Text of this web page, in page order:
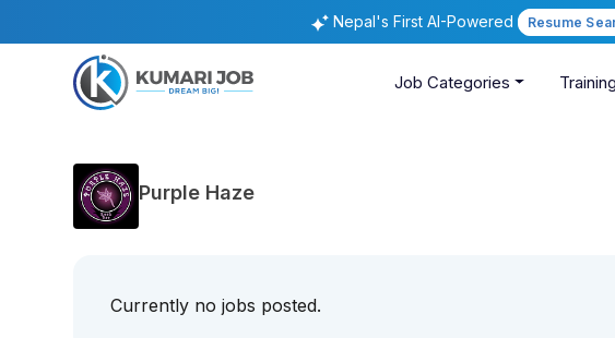
Nepal's First AI-Powered Resume
Job Categories
Purple Haze
Currently no jobs posted.